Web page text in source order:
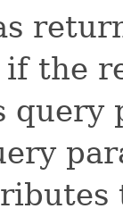
if the
query